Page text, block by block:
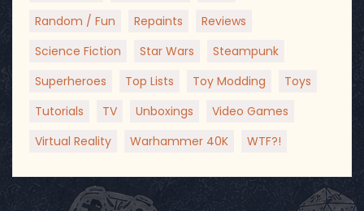
Random / Fun
Repaints
Reviews
Science Fiction
Star Wars
Steampunk
Superheroes
Top Lists Toy Modding
Toys
Tutorials
TV Unboxings
Video Games
Virtual Reality
Warhammer 40K WTF?!